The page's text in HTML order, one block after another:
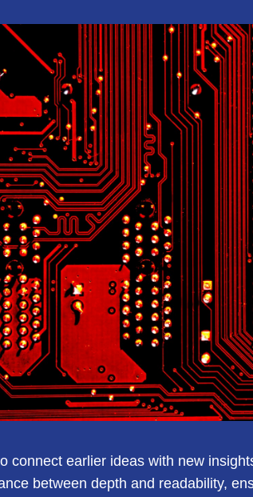
earlier ideas with new
between depth and readability,